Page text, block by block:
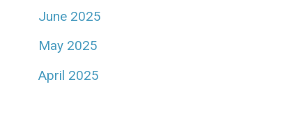
June 2025
May 2025
April 2025